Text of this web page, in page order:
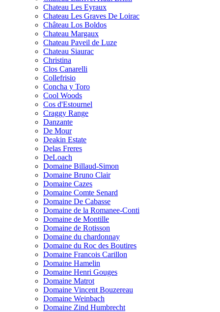
Chateau Les Eyraux
Chateau Les Graves De Loirac
Château Los Boldos
Chateau Margaux
Chateau Paveil de Luze
Chateau Siaurac
Christina
Clos Canarelli
Collefrisio
Concha y Toro
Cool Woods
Cos d'Estournel
Craggy Range
Danzante
De Mour
Deakin Estate
Delas Freres
DeLoach
Domaine Billaud-Simon
Domaine Bruno Clair
Domaine Cazes
Domaine Comte Senard
Domaine De Cabasse
Domaine de la Romanee-Conti
Domaine de Montille
Domaine de Rotisson
Domaine du chardonnay
Domaine du Roc des Boutires
Domaine Francois Carillon
Domaine Hamelin
Domaine Henri Gouges
Domaine Matrot
Domaine Vincent Bouzereau
Domaine Weinbach
Domaine Zind Humbrecht